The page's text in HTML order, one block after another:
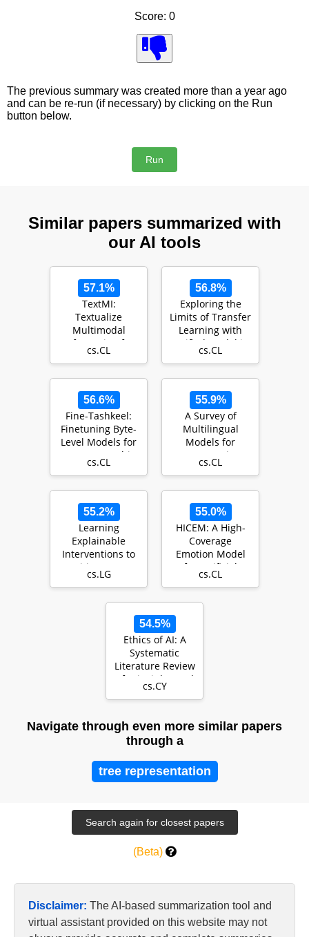
Score: 0
The previous summary was created more than a year ago
and can be re-run (if necessary) by clicking on the Run
button below.
Similar papers summarized with
our AI tools
57.1%
TextMI:
Textualize
Multimodal
Information for
Integrating Non-
cs.CL
56.8%
Exploring the
Limits of Transfer
Learning with
Unified Model in
the Cybersecu…
cs.CL
56.6%
Fine-Tashkeel:
Finetuning Byte-
Level Models for
Accurate Arabic
Text Diacriti…
cs.CL
55.9%
A Survey of
Multilingual
Models for
Automatic
Speech
cs.CL
55.2%
Learning
Explainable
Interventions to
Mitigate HIV
Transmission in
cs.LG
55.0%
HICEM: A High-
Coverage
Emotion Model
for Artificial
Emotional
cs.CL
54.5%
Ethics of AI: A
Systematic
Literature Review
of Principles and
Challenges
cs.CY
Navigate through even more similar papers
through a
tree representation
(Beta)
Disclaimer: The AI-based summarization tool and
virtual assistant provided on this website may not